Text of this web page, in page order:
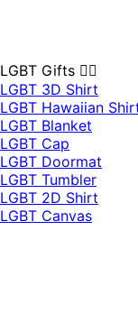
LGBT Gifts 🏳️‍🌈
LGBT 3D Shirt
LGBT Hawaiian
LGBT Blanket
LGBT Cap
LGBT Doormat
LGBT Tumbler
LGBT 2D Shirt
LGBT Canvas